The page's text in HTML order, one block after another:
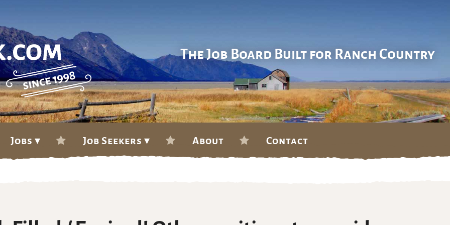
The Job Board Built for Ranch Country
Jobs ▾ Job Seekers ▾ About Contact